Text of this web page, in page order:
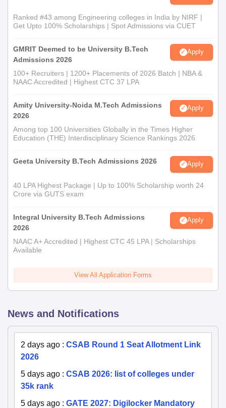
Ranked #43 among Engineering colleges in India by NIRF |
Get Upto 100% Scholarships | Spot Admissions via CUET
GMRIT Deemed to be University B.Tech
Admissions 2026
Apply
100+ Recruiters | 1200+ Placements of 2026 Batch | NBA &
NAAC Accredited | Highest CTC 37 LPA
Amity University-Noida M.Tech Admissions
2026
Apply
Among top 100 Universities Globally in the Times Higher
Education (THE) Interdisciplinary Science Rankings 2026
Geeta University B.Tech Admissions 2026 Apply
40 LPA Highest Package | Up to 100% Scholarship worth 24
Crore via GUTS exam
Integral University B.Tech Admissions
2026
Apply
NAAC A+ Accredited | Highest CTC 45 LPA | Scholarships
Available
View All Application Forms
News and Notifications
2 days ago : CSAB Round 1 Seat Allotment Link
2026
5 days ago : CSAB 2026: list of colleges under
35k rank
5 days ago : GATE 2027: Digilocker Mandatory